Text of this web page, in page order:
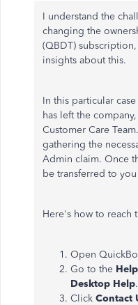
I understand the
changing the
(QBDT)
insights about this.
In this particular
has left the
Customer Care
gathering the
Admin claim. Once
be transferred to
Here's how to reach
Open
Go to the Help
Desktop Help.
Click Contact